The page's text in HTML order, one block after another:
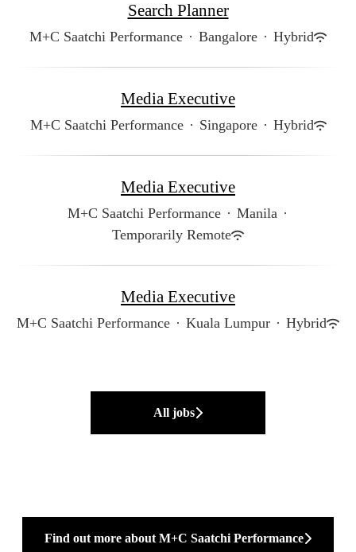
Search Planner
M+C Saatchi Performance · Bangalore · Hybrid
Media Executive
M+C Saatchi Performance · Singapore · Hybrid
Media Executive
M+C Saatchi Performance · Manila ·
Temporarily Remote
Media Executive
M+C Saatchi Performance · Kuala Lumpur · Hybrid
All jobs
Find out more about M+C Saatchi Performance